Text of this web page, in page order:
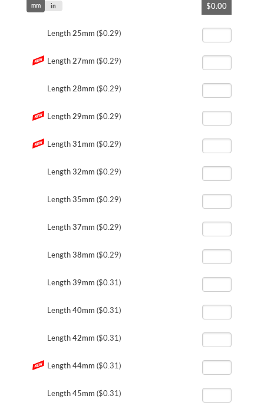
mm in $0.00
Length25mm ($0.29)
Length27mm ($0.29)
Length28mm ($0.29)
Length29mm ($0.29)
Length31mm ($0.29)
Length32mm ($0.29)
Length35mm ($0.29)
Length37mm ($0.29)
Length38mm ($0.29)
Length39mm ($0.31)
Length40mm ($0.31)
Length42mm ($0.31)
Length44mm ($0.31)
Length45mm ($0.31)